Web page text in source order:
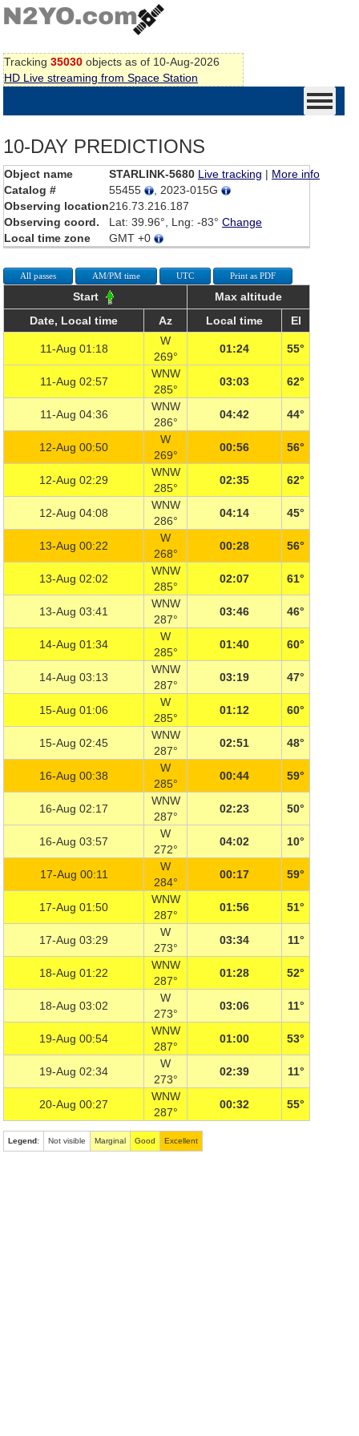
Tracking 35030 objects as of 10-Aug-2026
HD Live streaming from Space Station
10-DAY PREDICTIONS
Object name STARLINK-5680 Live tracking | More info
Catalog #
55455
, 2023-015G
Observing location216.73.216.187
Observing coord.
Lat: 39.96°, Lng: -83° Change
Local time zone
GMT +0
All passes AM/PM time UTC Print as PDF
Start
Max altitude
Date, Local time
Az Local time El
11-Aug 01:18
W
269°
01:24 55°
11-Aug 02:57
WNW
285°
03:03 62°
11-Aug 04:36
WNW
286°
04:42 44°
12-Aug 00:50
W
269°
00:56 56°
12-Aug 02:29
WNW
285°
02:35 62°
12-Aug 04:08
WNW
286°
04:14 45°
13-Aug 00:22
W
268°
00:28 56°
13-Aug 02:02
WNW
285°
02:07 61°
13-Aug 03:41
WNW
287°
03:46 46°
14-Aug 01:34
W
285°
01:40 60°
14-Aug 03:13
WNW
287°
03:19 47°
15-Aug 01:06
W
285°
01:12 60°
15-Aug 02:45
WNW
287°
02:51 48°
16-Aug 00:38
W
285°
00:44 59°
16-Aug 02:17
WNW
287°
02:23 50°
16-Aug 03:57
W
272°
04:02 10°
17-Aug 00:11
W
284°
00:17 59°
17-Aug 01:50
WNW
287°
01:56 51°
17-Aug 03:29
W
273°
03:34 11°
18-Aug 01:22
WNW
287°
01:28 52°
18-Aug 03:02
W
273°
03:06 11°
19-Aug 00:54
WNW
287°
01:00 53°
19-Aug 02:34
W
273°
02:39 11°
20-Aug 00:27
WNW
287°
00:32 55°
Legend: Not visible Marginal Good Excellent